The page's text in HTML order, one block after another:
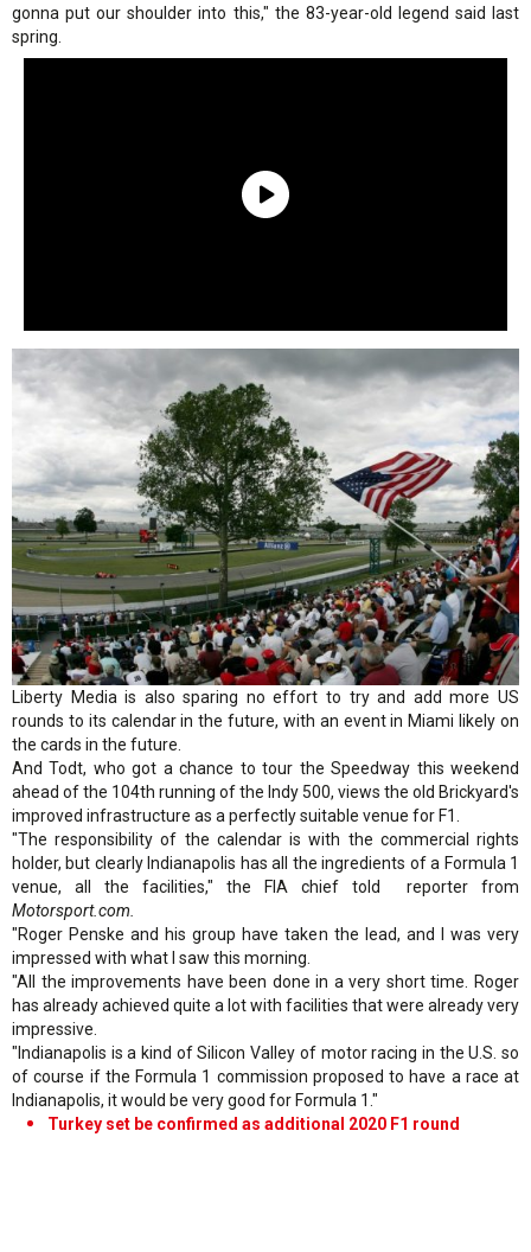
gonna put our shoulder into this," the 83-year-old legend said last
spring.
Liberty Media is also sparing no effort to try and add more US
rounds to its calendar in the future, with an event in Miami likely on
the cards in the future.
And Todt, who got a chance to tour the Speedway this weekend
ahead of the 104th running of the Indy 500, views the old Brickyard's
improved infrastructure as a perfectly suitable venue for F1.
"The responsibility of the calendar is with the commercial rights
holder, but clearly Indianapolis has all the ingredients of a Formula 1
venue, all the facilities," the FIA chief told reporter from
Motorsport.com.
"Roger Penske and his group have taken the lead, and I was very
impressed with what I saw this morning.
"All the improvements have been done in a very short time. Roger
has already achieved quite a lot with facilities that were already very
impressive.
"Indianapolis is a kind of Silicon Valley of motor racing in the U.S. so
of course if the Formula 1 commission proposed to have a race at
Indianapolis, it would be very good for Formula 1."
Turkey set be confirmed as additional 2020 F1 round